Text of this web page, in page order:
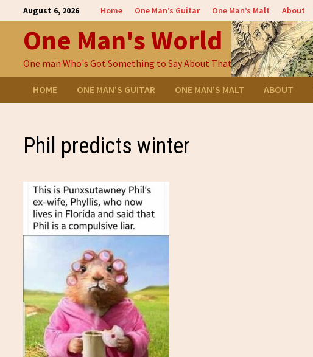
to
content
August 6, 2026 Home One Man’s Guitar One Man’s Malt About
One Man's World
One man Who's Got Something to Say About That
HOME ONE MAN’S GUITAR ONE MAN’S MALT ABOUT
Phil predicts winter